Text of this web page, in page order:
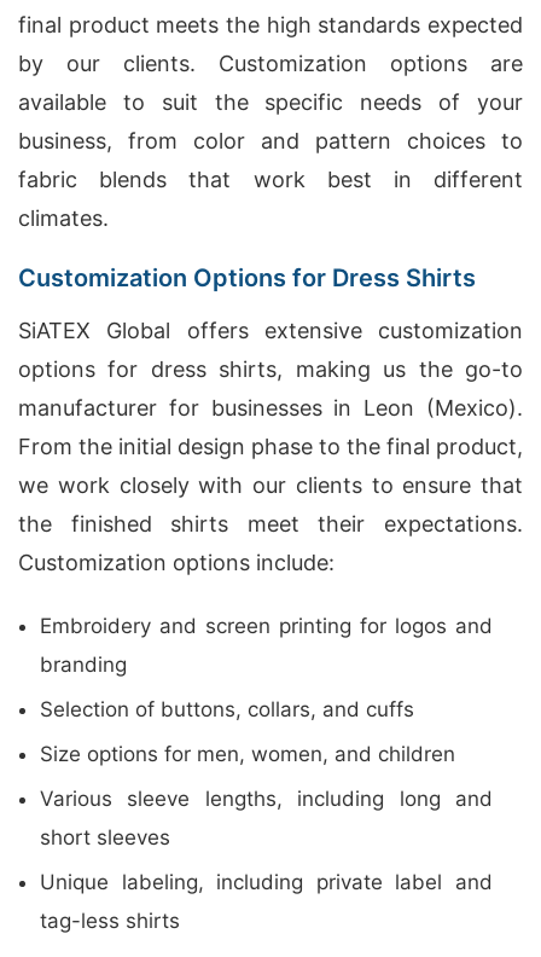
final product meets the high standards expected
by our clients. Customization options are
available to suit the specific needs of your
business, from color and pattern choices to
fabric blends that work best in different
climates.
Customization Options for Dress Shirts
SiATEX Global offers extensive customization
options for dress shirts, making us the go-to
manufacturer for businesses in Leon (Mexico).
From the initial design phase to the final product,
we work closely with our clients to ensure that
the finished shirts meet their expectations.
Customization options include:
Embroidery and screen printing for logos and
branding
Selection of buttons, collars, and cuffs
Size options for men, women, and children
Various sleeve lengths, including long and
short sleeves
Unique labeling, including private label and
tag-less shirts